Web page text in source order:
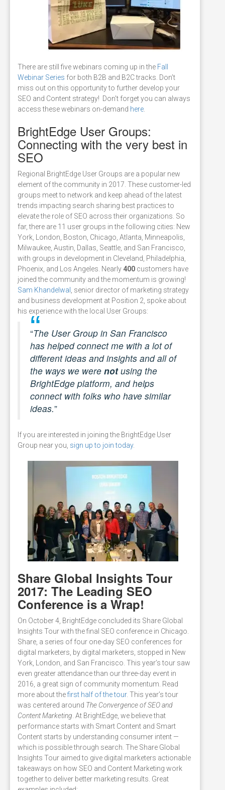
There are still fivewebinars coming up in the Fall
Webinar Series for both B2B and B2C tracks. Don’t
miss out on this opportunity to further develop your
SEO and Content strategy! Don't forget you can always
access these webinars on-demand here
BrightEdge User Groups:
Connecting with the very best in
SEO
Regional BrightEdge User Groups are a popular new
element of the community in 2017. These customer-led
groups meet to network and keep ahead of the latest
trends impacting search sharing best practices to
elevate the role of SEO across their organizations. So
far, there are 11 user groups in the following cities: New
York, London, Boston, Chicago, Atlanta, Minneapolis,
Milwaukee, Austin, Dallas, Seattle, and San Francisco,
with groups in development in Cleveland, Philadelphia,
Phoenix, and Los Angeles. Nearly 400 customers have
joined the community and the momentum is growing!
Sam Khandelwal
, senior director of marketing strategy
and business development at Position 2, spoke about
his experience with the local User Groups:
“The User Group in San Francisco
has helped connect me with a lot of
different ideas and insights and all of
the ways we were notusing the
BrightEdge platform, and helps
connect with folks who have similar
ideas.”
If you are interested in joining the BrightEdge User
Group near you, sign up to join today.
Share Global Insights Tour
2017: The Leading SEO
Conference is a Wrap!
On October 4, BrightEdge concluded its Share Global
Insights Tour with the final SEO conference in Chicago.
Share, a series of four one-day SEO conferences for
digital marketers, by digital marketers, stopped in New
York, London, and San Francisco. This year’s tour saw
even greater attendance than our three-day event in
2016, a great sign of community momentum. Read
more about thefirst half of the tour. This year’s tour
was centered around The Convergence of SEO and
Content Marketing . At BrightEdge, we believe that
performance starts with Smart Content and Smart
Content starts by understanding consumer intent —
which is possible through search. The Share Global
Insights Tour aimed to give digital marketers actionable
takeaways on how SEO and Content Marketing work
together to deliver better marketing results. Great